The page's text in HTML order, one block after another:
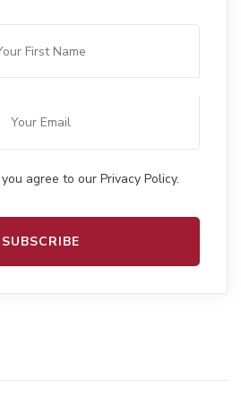
agree to our Privacy Policy.